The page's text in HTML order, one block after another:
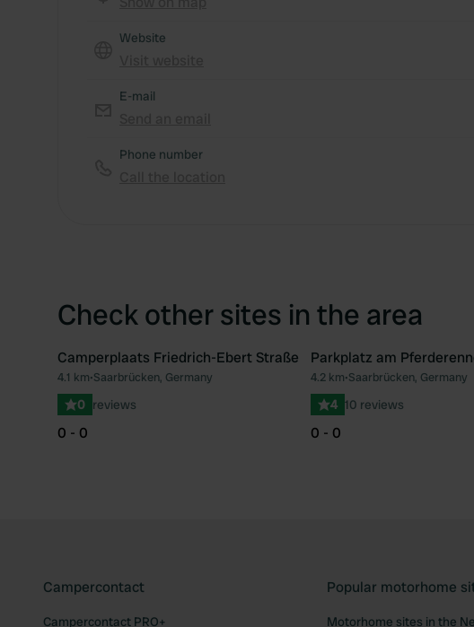
Website
E-mail
Phone number
Check other sites in the area
Favourite
Camperplaats Friedrich-Ebert Straße
4.1 km•Saarbrücken, Germany
0 reviews
0 - 0
Parkplatz am
4.2 km•Saarbrücken, Germany
4 10 reviews
0 - 0
Campercontact
Campercontact PRO+
Popular motorhome
Motorhome sites in the